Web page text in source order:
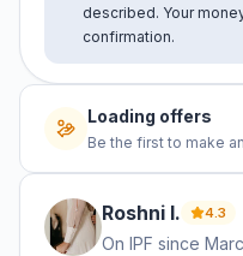
described. Your
confirmation.
Loading offers
Be the first to make
Roshni I. 4.3
On IPF since